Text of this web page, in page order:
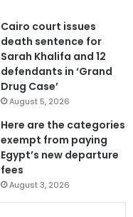
Cairo court issues
death sentence for
Sarah Khalifa and 12
defendants in ‘Grand
Drug Case’
August 5, 2026
Here are the categories
exempt from paying
Egypt’s new departure
fees
August 3, 2026